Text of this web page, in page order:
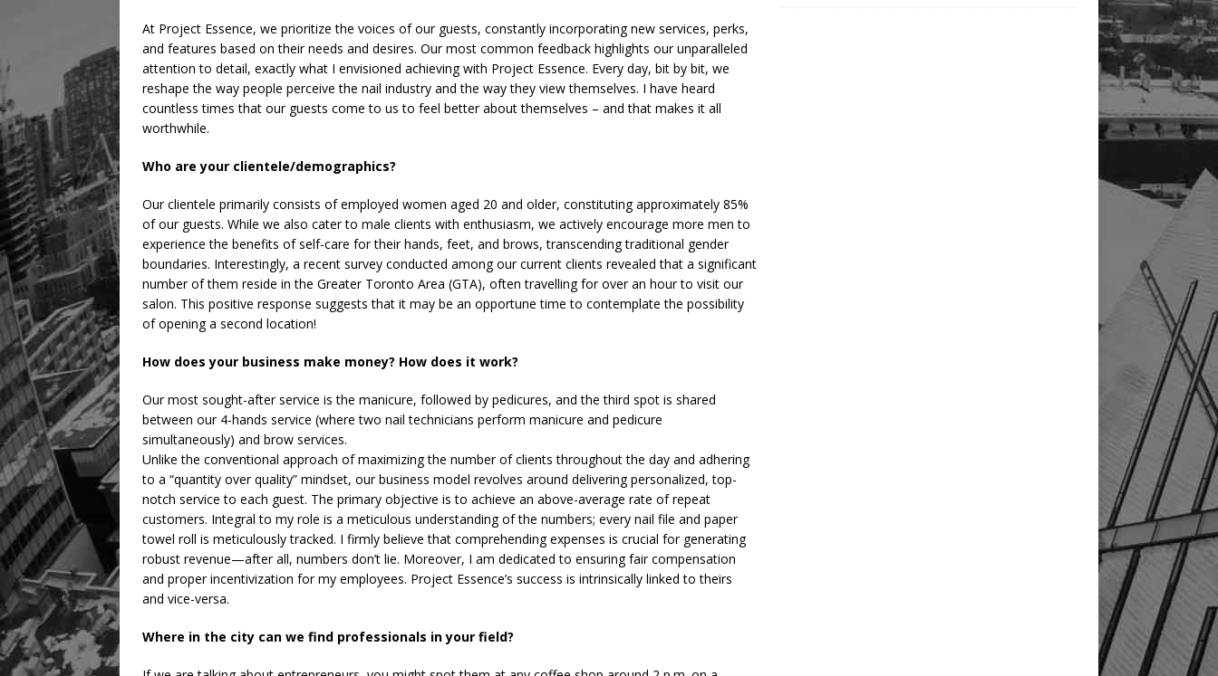
At Project Essence, we prioritize the voices of our guests, constantly incorporating new services, perks,
and features based on their needs and desires. Our most common feedback highlights our unparalleled
attention to detail, exactly what I envisioned achieving with Project Essence. Every day, bit by bit, we
reshape the way people perceive the nail industry and the way they view themselves. I have heard
countless times that our guests come to us to feel better about themselves – and that makes it all
worthwhile.
Who are your clientele/demographics?
Our clientele primarily consists of employed women aged 20 and older, constituting approximately 85%
of our guests. While we also cater to male clients with enthusiasm, we actively encourage more men to
experience the benefits of self-care for their hands, feet, and brows, transcending traditional gender
boundaries. Interestingly, a recent survey conducted among our current clients revealed that a significant
number of them reside in the Greater Toronto Area (GTA), often travelling for over an hour to visit our
salon. This positive response suggests that it may be an opportune time to contemplate the possibility
of opening a second location!
How does your business make money? How does it work?
Our most sought-after service is the manicure, followed by pedicures, and the third spot is shared
between our 4-hands service (where two nail technicians perform manicure and pedicure
simultaneously) and brow services.
Unlike the conventional approach of maximizing the number of clients throughout the day and adhering
to a “quantity over quality” mindset, our business model revolves around delivering personalized, top-
notch service to each guest. The primary objective is to achieve an above-average rate of repeat
customers. Integral to my role is a meticulous understanding of the numbers; every nail file and paper
towel roll is meticulously tracked. I firmly believe that comprehending expenses is crucial for generating
robust revenue—after all, numbers don’t lie. Moreover, I am dedicated to ensuring fair compensation
and proper incentivization for my employees. Project Essence’s success is intrinsically linked to theirs
and vice-versa.
Where in the city can we find professionals in your field?